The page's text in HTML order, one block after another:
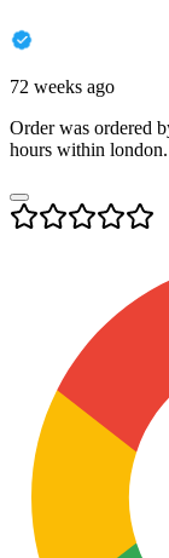
72 weeks ago
Order was ordered
hours within